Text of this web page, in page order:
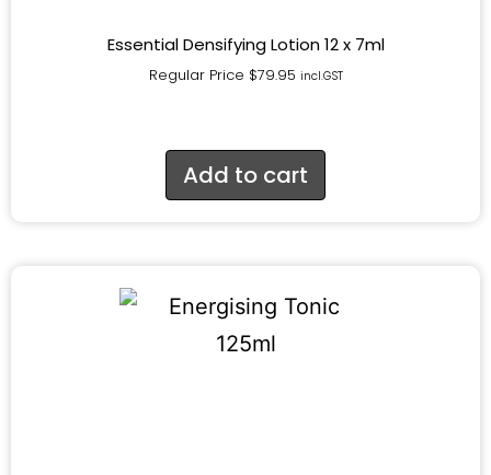
Essential Densifying Lotion 12 x 7ml
Regular Price $79.95 incl.GST
Add to cart